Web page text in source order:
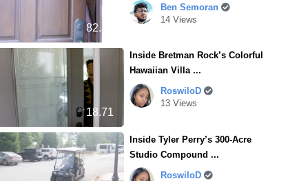
82.30
Ben Semoran
14 Views
18.71
Inside Bretman Rock’s Colorful
Hawaiian Villa ...
RoswiloD
13 Views
Inside Tyler Perry’s 300-Acre
Studio Compound ...
RoswiloD